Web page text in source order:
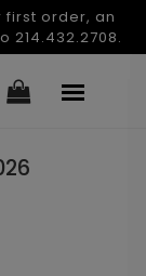
first order, an
214.432.2708.